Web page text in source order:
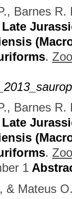
Barnes
.
Barnes
.
1
& Mateus